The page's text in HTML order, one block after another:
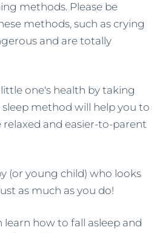
methods. Please be
methods, such as crying
and are totally
one's health by taking
sleep method will help you to
and easier-to-parent
(or young child) who looks
as much as you do!
learn how to fall asleep and